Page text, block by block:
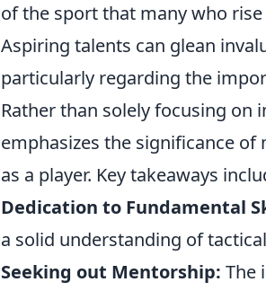
of the sport that many who
Aspiring talents can glean
particularly regarding the
Rather than solely focusing on
emphasizes the significance
as a player. Key takeaways
Dedication to Fundamental
a solid understanding of
Seeking out Mentorship: The